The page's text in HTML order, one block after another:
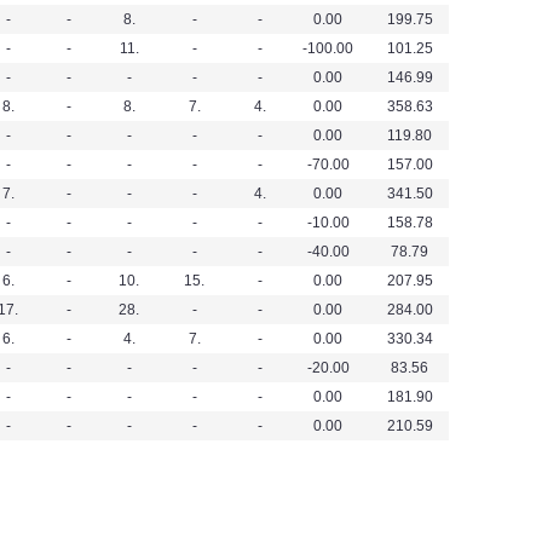
- - 8. - - 0.00
199.75
-
- 11. - - -100.00
101.25
-
- - - - 0.00
146.99
8.
- 8. 7. 4. 0.00
358.63
-
- - - - 0.00
119.80
-
- - - - -70.00
157.00
7.
- - - 4. 0.00
341.50
-
- - - - -10.00
158.78
-
- - - - -40.00
78.79
6.
- 10. 15. - 0.00
207.95
- 28. - - 0.00
284.00
6.
- 4. 7. - 0.00
330.34
-
- - - - -20.00
83.56
-
- - - - 0.00
181.90
-
- - - - 0.00 210.59